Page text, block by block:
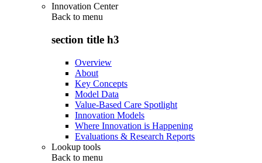
Innovation Center
Back to menu
section title h3
Overview
About
Key Concepts
Model Data
Value-Based Care Spotlight
Innovation Models
Where Innovation is Happening
Evaluations & Research Reports
Lookup tools
Back to menu